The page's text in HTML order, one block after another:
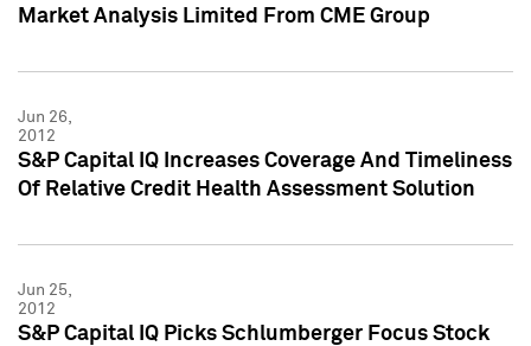
Market Analysis Limited From CME Group
Jun 26,
2012
S&P Capital IQ Increases Coverage And Timeliness
Of Relative Credit Health Assessment Solution
Jun 25,
2012
S&P Capital IQ Picks Schlumberger Focus Stock